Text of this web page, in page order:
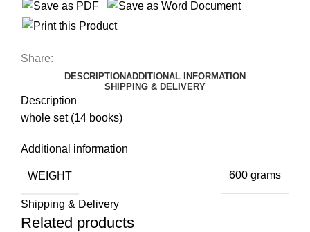
Share:
DESCRIPTIONADDITIONAL INFORMATION
SHIPPING & DELIVERY
Description
whole set (14 books)
Additional information
WEIGHT 600 grams
Shipping & Delivery
Related products